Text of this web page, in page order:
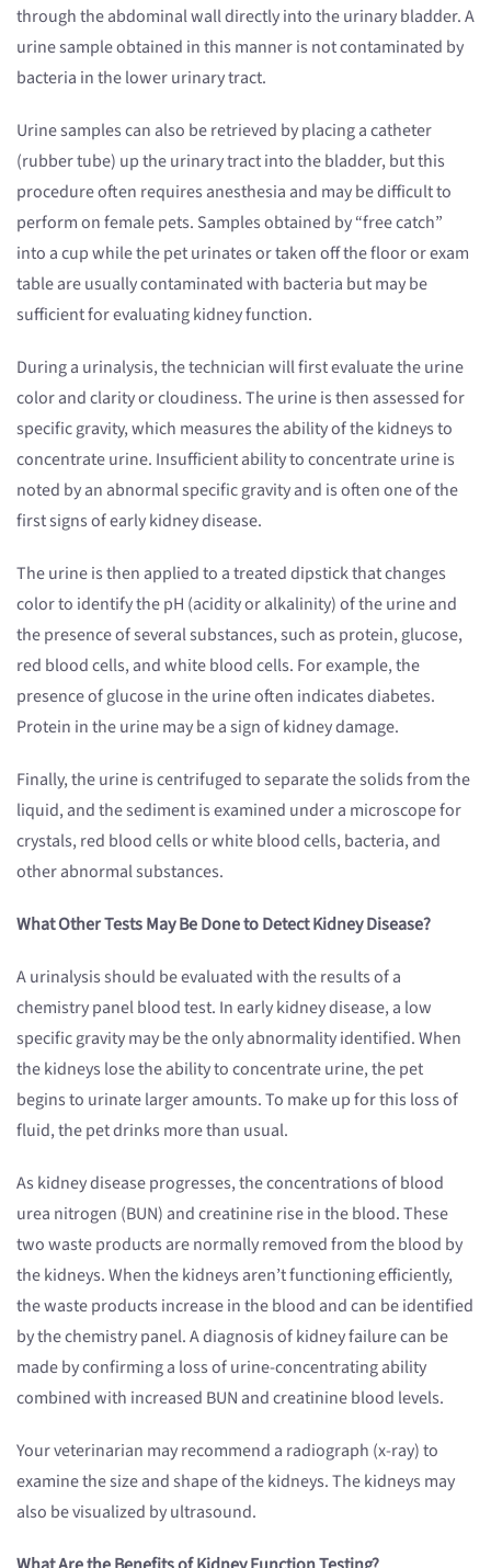
through the abdominal wall directly into the urinary bladder. A
urine sample obtained in this manner is not contaminated by
bacteria in the lower urinary tract.
Urine samples can also be retrieved by placing a catheter
(rubber tube) up the urinary tract into the bladder, but this
procedure often requires anesthesia and may be difficult to
perform on female pets. Samples obtained by “free catch”
into a cup while the pet urinates or taken off the floor or exam
table are usually contaminated with bacteria but may be
sufficient for evaluating kidney function.
During a urinalysis, the technician will first evaluate the urine
color and clarity or cloudiness. The urine is then assessed for
specific gravity, which measures the ability of the kidneys to
concentrate urine. Insufficient ability to concentrate urine is
noted by an abnormal specific gravity and is often one of the
first signs of early kidney disease.
The urine is then applied to a treated dipstick that changes
color to identify the pH (acidity or alkalinity) of the urine and
the presence of several substances, such as protein, glucose,
red blood cells, and white blood cells. For example, the
presence of glucose in the urine often indicates diabetes.
Protein in the urine may be a sign of kidney damage.
Finally, the urine is centrifuged to separate the solids from the
liquid, and the sediment is examined under a microscope for
crystals, red blood cells or white blood cells, bacteria, and
other abnormal substances.
What Other Tests May Be Done to Detect Kidney Disease?
A urinalysis should be evaluated with the results of a
chemistry panel blood test. In early kidney disease, a low
specific gravity may be the only abnormality identified. When
the kidneys lose the ability to concentrate urine, the pet
begins to urinate larger amounts. To make up for this loss of
fluid, the pet drinks more than usual.
As kidney disease progresses, the concentrations of blood
urea nitrogen (BUN) and creatinine rise in the blood. These
two waste products are normally removed from the blood by
the kidneys. When the kidneys aren’t functioning efficiently,
the waste products increase in the blood and can be identified
by the chemistry panel. A diagnosis of kidney failure can be
made by confirming a loss of urine-concentrating ability
combined with increased BUN and creatinine blood levels.
Your veterinarian may recommend a radiograph (x-ray) to
examine the size and shape of the kidneys. The kidneys may
also be visualized by ultrasound.